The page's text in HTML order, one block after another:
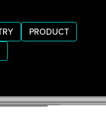
PRODUCT